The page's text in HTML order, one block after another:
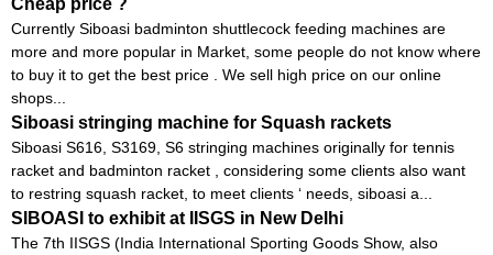
Currently Siboasi badminton shuttlecock feeding machines are
more and more popular in Market, some people do not know where
to buy it to get the best price . We sell high price on our online
shops...
Siboasi stringing machine for Squash rackets
Siboasi S616, S3169, S6 stringing machines originally for tennis
racket and badminton racket , considering some clients also want
to restring squash racket, to meet clients ‘ needs, siboasi a...
SIBOASI to exhibit at IISGS in New Delhi
The 7th IISGS (India International Sporting Goods Show, also